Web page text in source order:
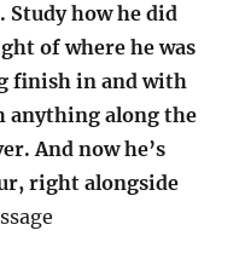
Study how he did
of where he was
finish in and with
anything along the
And now he’s
right alongside